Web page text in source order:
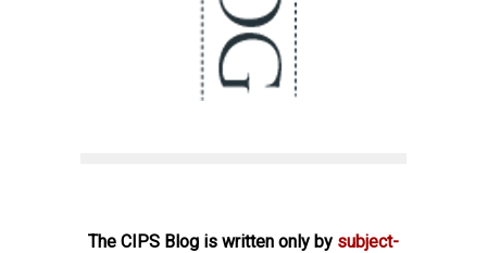
The CIPS Blog is written only by subject-